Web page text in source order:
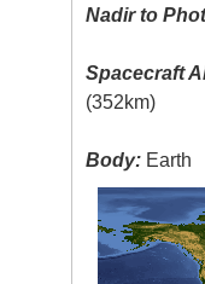
Nadir to
Spacecraft
(352km)
Body: Earth